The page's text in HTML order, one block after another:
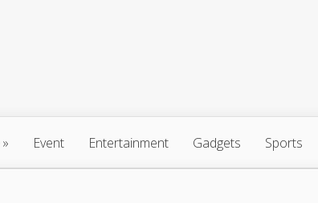
» Event Entertainment Gadgets Sports